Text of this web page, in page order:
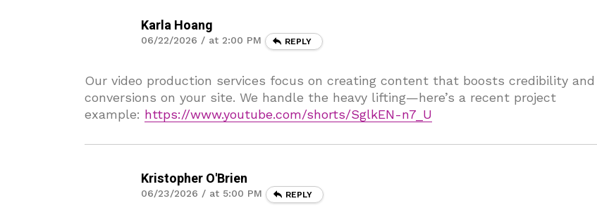
Karla Hoang
06/22/2026 / at 2:00 PM REPLY
Our video production services focus on creating content that boosts credibility and
conversions on your site. We handle the heavy lifting—here’s a recent project
example: https://www.youtube.com/shorts/SglkEN-n7_U
Kristopher O'Brien
06/23/2026 / at 5:00 PM REPLY